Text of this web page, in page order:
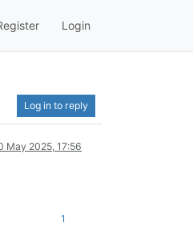
Login
Log in to reply
May 2025, 17:56
1